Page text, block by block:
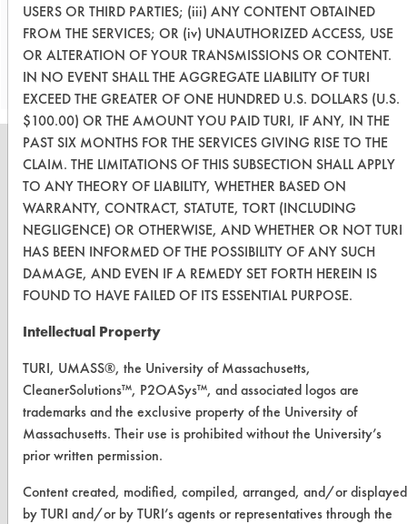
Save Report as a PDF
CLEANERSOLUTIONS
Find a Product
Replace a Solvent
Parts Description Search
VENDORS
Browse Vendors
USERS OR THIRD PARTIES; (iii) ANY CONTENT OBTAINED
FROM THE SERVICES; OR (iv) UNAUTHORIZED ACCESS, USE
OR ALTERATION OF YOUR TRANSMISSIONS OR CONTENT.
IN NO EVENT SHALL THE AGGREGATE LIABILITY OF TURI
EXCEED THE GREATER OF ONE HUNDRED U.S. DOLLARS (U.S.
$100.00) OR THE AMOUNT YOU PAID TURI, IF ANY, IN THE
PAST SIX MONTHS FOR THE SERVICES GIVING RISE TO THE
CLAIM. THE LIMITATIONS OF THIS SUBSECTION SHALL APPLY
TO ANY THEORY OF LIABILITY, WHETHER BASED ON
WARRANTY, CONTRACT, STATUTE, TORT (INCLUDING
NEGLIGENCE) OR OTHERWISE, AND WHETHER OR NOT TURI
HAS BEEN INFORMED OF THE POSSIBILITY OF ANY SUCH
DAMAGE, AND EVEN IF A REMEDY SET FORTH HEREIN IS
FOUND TO HAVE FAILED OF ITS ESSENTIAL PURPOSE.
Intellectual Property
TURI, UMASS®, the University of Massachusetts,
CleanerSolutions™, P2OASys™, and associated logos are
trademarks and the exclusive property of the University of
Massachusetts. Their use is prohibited without the University’s
prior written permission.
Content created, modified, compiled, arranged, and/or displayed
by TURI and/or by TURI’s agents or representatives through the